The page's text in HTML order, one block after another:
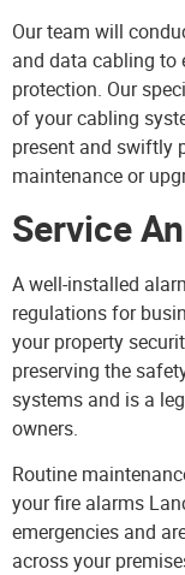
Our team will
and data cabling to
protection. Our
of your cabling
present and swiftly
maintenance or
Service
A well-installed
regulations for
your property
preserving the
systems and is a
owners.
Routine
your fire alarms
emergencies and
across your